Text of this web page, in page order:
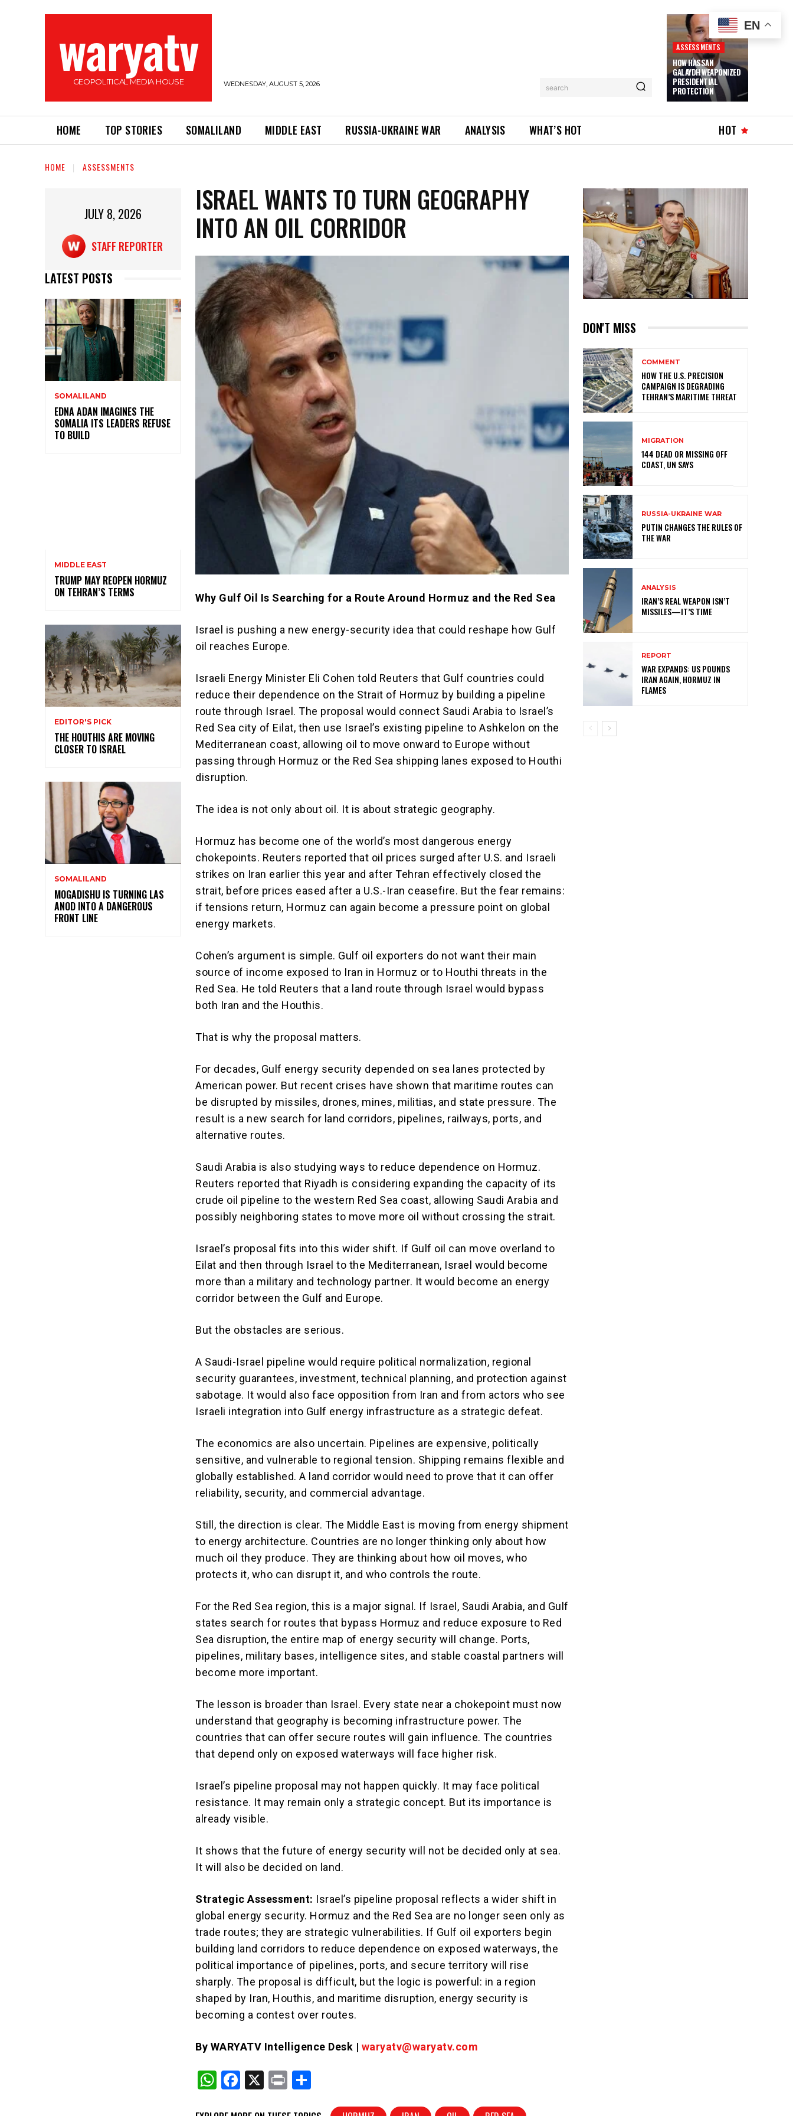
waryatv
GEOPOLITICAL MEDIA HOUSE WEDNESDAY, AUGUST 5, 2026 search
ASSESSMENTS
HOW HASSAN
GALAYDH WEAPONIZED
PRESIDENTIAL
PROTECTION
HOME TOP STORIES SOMALILAND MIDDLE EAST RUSSIA-UKRAINE WAR ANALYSIS WHAT’S HOT HOT
HOME ASSESSMENTS
JULY 8, 2026
STAFF REPORTER
LATEST POSTS
SOMALILAND
EDNA ADAN IMAGINES THE
SOMALIA ITS LEADERS REFUSE
TO BUILD
MIDDLE EAST
TRUMP MAY REOPEN HORMUZ
ON TEHRAN’S TERMS
EDITOR'S PICK
THE HOUTHIS ARE MOVING
CLOSER TO ISRAEL
SOMALILAND
MOGADISHU IS TURNING LAS
ANOD INTO A DANGEROUS
FRONT LINE
ISRAEL WANTS TO TURN GEOGRAPHY
INTO AN OIL CORRIDOR
Why Gulf Oil Is Searching for a Route Around Hormuz and the Red Sea
Israel is pushing a new energy-security idea that could reshape how Gulf
oil reaches Europe.
Israeli Energy Minister Eli Cohen told Reuters that Gulf countries could
reduce their dependence on the Strait of Hormuz by building a pipeline
route through Israel. The proposal would connect Saudi Arabia to Israel’s
Red Sea city of Eilat, then use Israel’s existing pipeline to Ashkelon on the
Mediterranean coast, allowing oil to move onward to Europe without
passing through Hormuz or the Red Sea shipping lanes exposed to Houthi
disruption.
The idea is not only about oil. It is about strategic geography.
Hormuz has become one of the world’s most dangerous energy
chokepoints. Reuters reported that oil prices surged after U.S. and Israeli
strikes on Iran earlier this year and after Tehran effectively closed the
strait, before prices eased after a U.S.-Iran ceasefire. But the fear remains:
if tensions return, Hormuz can again become a pressure point on global
energy markets.
Cohen’s argument is simple. Gulf oil exporters do not want their main
source of income exposed to Iran in Hormuz or to Houthi threats in the
Red Sea. He told Reuters that a land route through Israel would bypass
both Iran and the Houthis.
That is why the proposal matters.
For decades, Gulf energy security depended on sea lanes protected by
American power. But recent crises have shown that maritime routes can
be disrupted by missiles, drones, mines, militias, and state pressure. The
result is a new search for land corridors, pipelines, railways, ports, and
alternative routes.
Saudi Arabia is also studying ways to reduce dependence on Hormuz.
Reuters reported that Riyadh is considering expanding the capacity of its
crude oil pipeline to the western Red Sea coast, allowing Saudi Arabia and
possibly neighboring states to move more oil without crossing the strait.
Israel’s proposal fits into this wider shift. If Gulf oil can move overland to
Eilat and then through Israel to the Mediterranean, Israel would become
more than a military and technology partner. It would become an energy
corridor between the Gulf and Europe.
But the obstacles are serious.
A Saudi-Israel pipeline would require political normalization, regional
security guarantees, investment, technical planning, and protection against
sabotage. It would also face opposition from Iran and from actors who see
Israeli integration into Gulf energy infrastructure as a strategic defeat.
The economics are also uncertain. Pipelines are expensive, politically
sensitive, and vulnerable to regional tension. Shipping remains flexible and
globally established. A land corridor would need to prove that it can offer
reliability, security, and commercial advantage.
Still, the direction is clear. The Middle East is moving from energy shipment
to energy architecture. Countries are no longer thinking only about how
much oil they produce. They are thinking about how oil moves, who
protects it, who can disrupt it, and who controls the route.
For the Red Sea region, this is a major signal. If Israel, Saudi Arabia, and Gulf
states search for routes that bypass Hormuz and reduce exposure to Red
Sea disruption, the entire map of energy security will change. Ports,
pipelines, military bases, intelligence sites, and stable coastal partners will
become more important.
The lesson is broader than Israel. Every state near a chokepoint must now
understand that geography is becoming infrastructure power. The
countries that can offer secure routes will gain influence. The countries
that depend only on exposed waterways will face higher risk.
Israel’s pipeline proposal may not happen quickly. It may face political
resistance. It may remain only a strategic concept. But its importance is
already visible.
It shows that the future of energy security will not be decided only at sea.
It will also be decided on land.
Strategic Assessment: Israel’s pipeline proposal reflects a wider shift in
global energy security. Hormuz and the Red Sea are no longer seen only as
trade routes; they are strategic vulnerabilities. If Gulf oil exporters begin
building land corridors to reduce dependence on exposed waterways, the
political importance of pipelines, ports, and secure territory will rise
sharply. The proposal is difficult, but the logic is powerful: in a region
shaped by Iran, Houthis, and maritime disruption, energy security is
becoming a contest over routes.
By WARYATV Intelligence Desk | waryatv@waryatv.com
W F
X
Pr
DON'T MISS
COMMENT
HOW THE U.S. PRECISION
CAMPAIGN IS DEGRADING
TEHRAN’S MARITIME THREAT
MIGRATION
144 DEAD OR MISSING OFF
COAST, UN SAYS
RUSSIA-UKRAINE WAR
PUTIN CHANGES THE RULES OF
THE WAR
ANALYSIS
IRAN’S REAL WEAPON ISN’T
MISSILES—IT’S TIME
REPORT
WAR EXPANDS: US POUNDS
IRAN AGAIN, HORMUZ IN
FLAMES
EN